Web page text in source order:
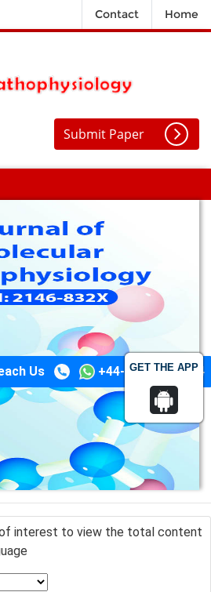
GET THE APP
Contact Home
Submit Paper
Us +44-74-1148-3554
interest to view the total content